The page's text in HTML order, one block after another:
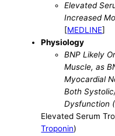
Elevated
Increased
[MEDLINE]
Physiology
BNP Likely
Muscle, as
Myocardial
Both
Dysfunction
Elevated Serum
Troponin)